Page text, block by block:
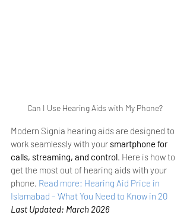
Can I Use Hearing Aids with My Phone?
Modern Signia hearing aids are designed to
work seamlessly with your smartphone for
calls, streaming, and control. Here is how to
get the most out of hearing aids with your
phone. Read more: Hearing Aid Price in
Islamabad – What You Need to Know in 20
Last Updated: March 2026